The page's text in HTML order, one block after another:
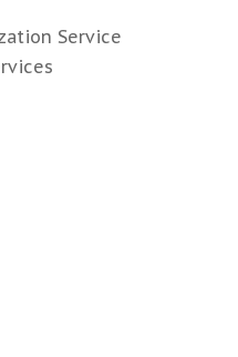
Service